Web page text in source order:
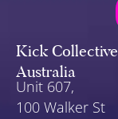
Kick Collective
Australia
Unit 607,
100 Walker St